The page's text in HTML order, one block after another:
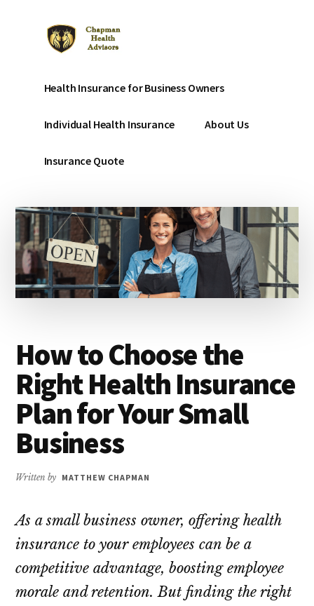
menu
Chapman
Affordable
Health
Insurance
small
Health Insurance for Business Owners
Individual Health Insurance About Us
Insurance Quote
How to Choose the
Right Health Insurance
Plan for Your Small
Business
Written by MATTHEW CHAPMAN
As a small business owner, offering health
insurance to your employees can be a
competitive advantage, boosting employee
morale and retention. But finding the right